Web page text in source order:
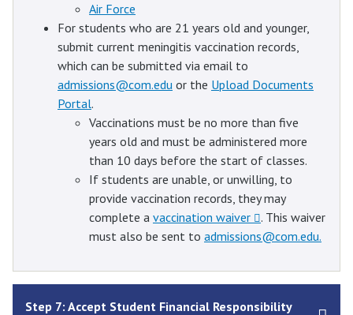
Air Force
For students who are 21 years old and younger,
submit current meningitis vaccination records,
which can be submitted via email to
admissions@com.edu or the Upload Documents
Portal.
Vaccinations must be no more than five
years old and must be administered more
than 10 days before the start of classes.
If students are unable, or unwilling, to
provide vaccination records, they may
complete a vaccination waiver
. This waiver
must also be sent to admissions@com.edu.
Step 7: Accept Student Financial Responsibility